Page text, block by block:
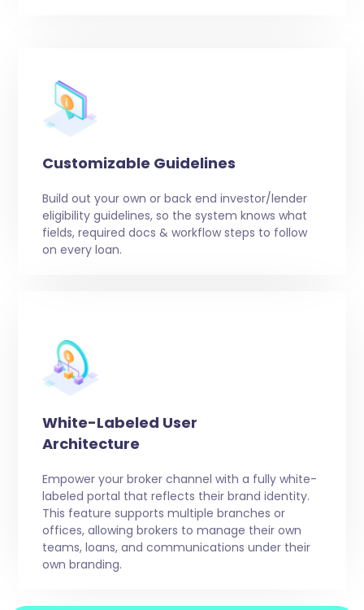
Customizable Guidelines
Build out your own or back end investor/lender
eligibility guidelines, so the system knows what
fields, required docs & workflow steps to follow
on every loan.
White-Labeled User
Architecture
Empower your broker channel with a fully white-
labeled portal that reflects their brand identity.
This feature supports multiple branches or
offices, allowing brokers to manage their own
teams, loans, and communications under their
own branding.